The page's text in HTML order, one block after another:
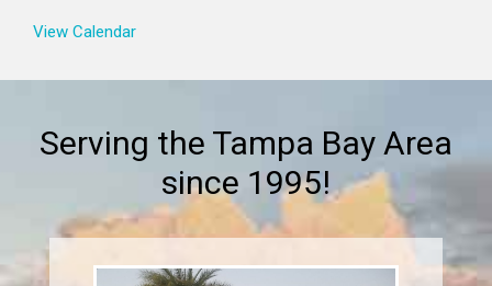
View Calendar
Serving the Tampa Bay Area
since 1995!